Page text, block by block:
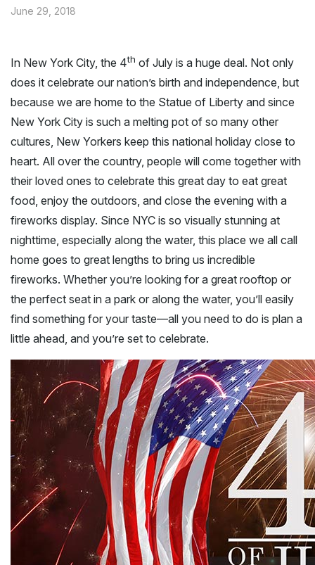
June 29, 2018
In New York City, the 4th of July is a huge deal. Not only
does it celebrate our nation’s birth and independence, but
because we are home to the Statue of Liberty and since
New York City is such a melting pot of so many other
cultures, New Yorkers keep this national holiday close to
heart. All over the country, people will come together with
their loved ones to celebrate this great day to eat great
food, enjoy the outdoors, and close the evening with a
fireworks display. Since NYC is so visually stunning at
nighttime, especially along the water, this place we all call
home goes to great lengths to bring us incredible
fireworks. Whether you’re looking for a great rooftop or
the perfect seat in a park or along the water, you’ll easily
find something for your taste—all you need to do is plan a
little ahead, and you’re set to celebrate.